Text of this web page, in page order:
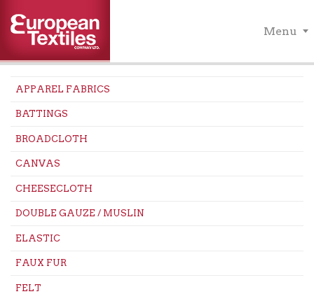
Menu
APPAREL FABRICS
BATTINGS
BROADCLOTH
CANVAS
CHEESECLOTH
DOUBLE GAUZE / MUSLIN
ELASTIC
FAUX FUR
FELT